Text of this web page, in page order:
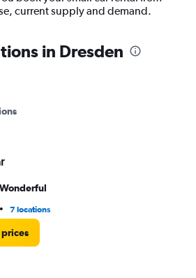
current supply and demand.
in Dresden
Wonderful
• 7 locations
prices